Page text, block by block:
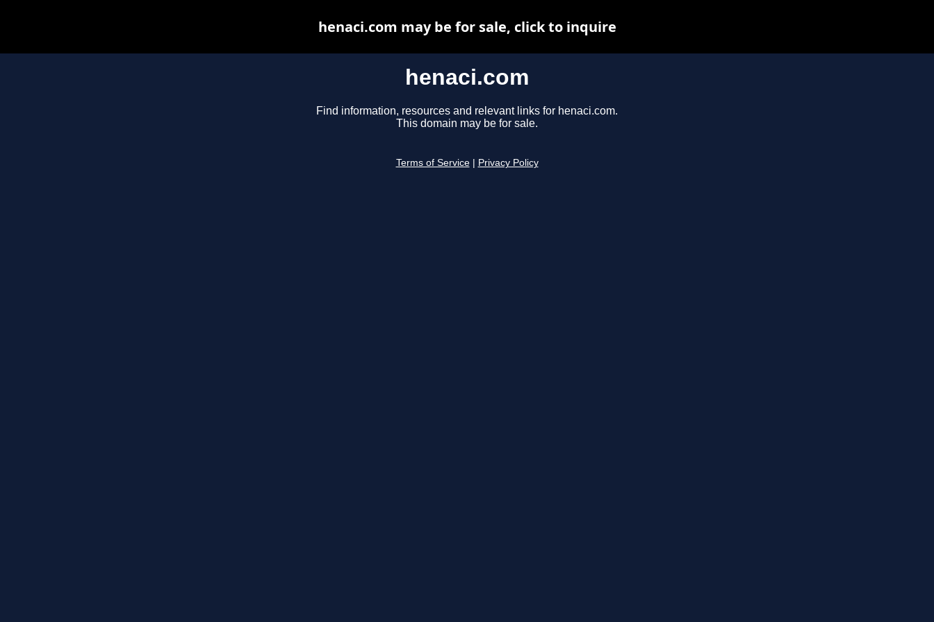
henaci.com
Find information, resources and relevant links for henaci.com.
This domain may be for sale.
Terms of Service Privacy Policy
henaci.com may be for sale, click to inquire